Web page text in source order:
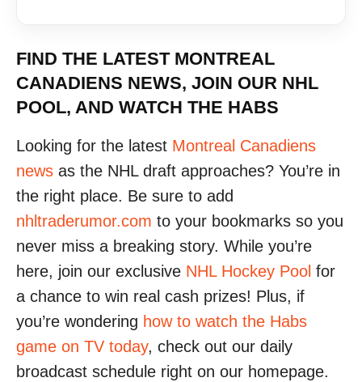
FIND THE LATEST MONTREAL
CANADIENS NEWS, JOIN OUR NHL
POOL, AND WATCH THE HABS
Looking for the latest Montreal Canadiens
news as the NHL draft approaches? You’re in
the right place. Be sure to add
nhltraderumor.com to your bookmarks so you
never miss a breaking story. While you’re
here, join our exclusive NHL Hockey Pool for
a chance to win real cash prizes! Plus, if
you’re wondering how to watch the Habs
game on TV today, check out our daily
broadcast schedule right on our homepage.